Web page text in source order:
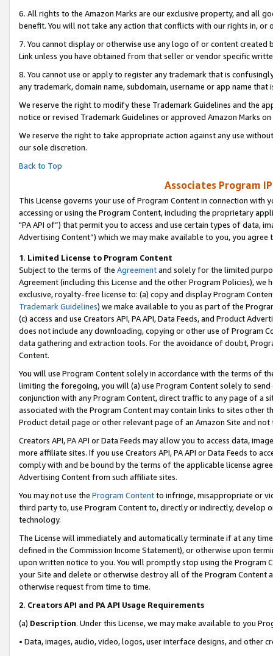
6. All rights to the Amazon Marks are our exclusive property, and all
benefit. You will not take any action that conflicts with our rights in, or
7. You cannot display or otherwise use any logo of or content
Link unless you have obtained from that seller or vendor specific
8. You cannot use or apply to register any trademark that is
any trademark, domain name, subdomain, username or app name
We reserve the right to modify these Trademark Guidelines and the
notice or revised Trademark Guidelines or approved Amazon Marks on
We reserve the right to take appropriate action against any use
our sole discretion.
Back to Top
Associates Program
This License governs your use of Program Content in connection
accessing or using the Program Content, including the proprietary
"PA API of”) that permit you to access and use certain types of data,
Advertising Content”) which we may make available to you, you agree
1. Limited License to Program Content
Subject to the terms of the Agreementand solely for the limited
Agreement (including this License and the other Program Policies),
exclusive, royalty-free license to: (a) copy and display Program
Trademark Guidelines) we make available to you as part of the
(c) access and use Creators API, PA API, Data Feeds, and Product
does not include any downloading, copying or other use of Program
data gathering and extraction tools. For the avoidance of doubt,
Content.
You will use Program Content solely in accordance with the terms of
limiting the foregoing, you will (a) use Program Content solely to
conjunction with any Program Content, direct traffic to any page of a
associated with the Program Content may contain links to sites other
Product detail page or other relevant page of an Amazon Site and not
Creators API, PA API or Data Feeds may allow you to access data,
more affiliate sites. If you use Creators API, PA API or Data Feeds to
comply with and be bound by the terms of the applicable license
Advertising Content from such affiliate sites.
You may not use the Program Contentto infringe, misappropriate or
third party to, use Program Content to, directly or indirectly, develop
technology.
The License will immediately and automatically terminate if at any
defined in the Commission Income Statement), or otherwise upon
upon written notice to you. You will promptly stop using the Program
your Site and delete or otherwise destroy all of the Program Content
otherwise request from time to time.
2. Creators API and PA API Usage Requirements
(a) Description. Under this License, we may make available to you
• Data, images, audio, video, logos, user interface designs, and other